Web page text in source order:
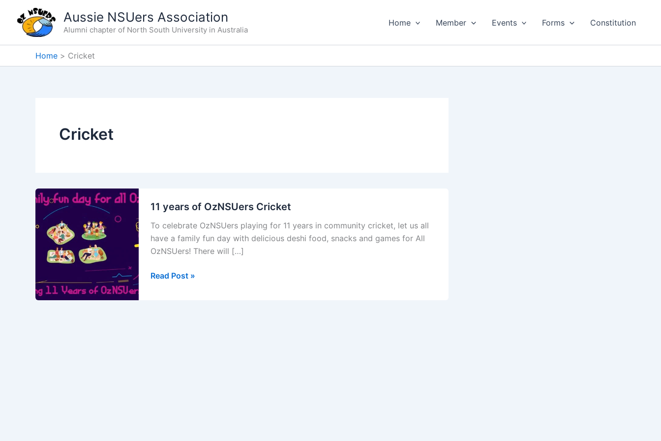
content
Aussie NSUers Association
Alumni chapter of North South University in Australia
Home Member Events Forms Constitution
Home Cricket
Cricket
11 years of OzNSUers Cricket
To celebrate OzNSUers playing for 11 years in community cricket, let us all
have a family fun day with delicious deshi food, snacks and games for All
OzNSUers! There will […]
11
Read Post »